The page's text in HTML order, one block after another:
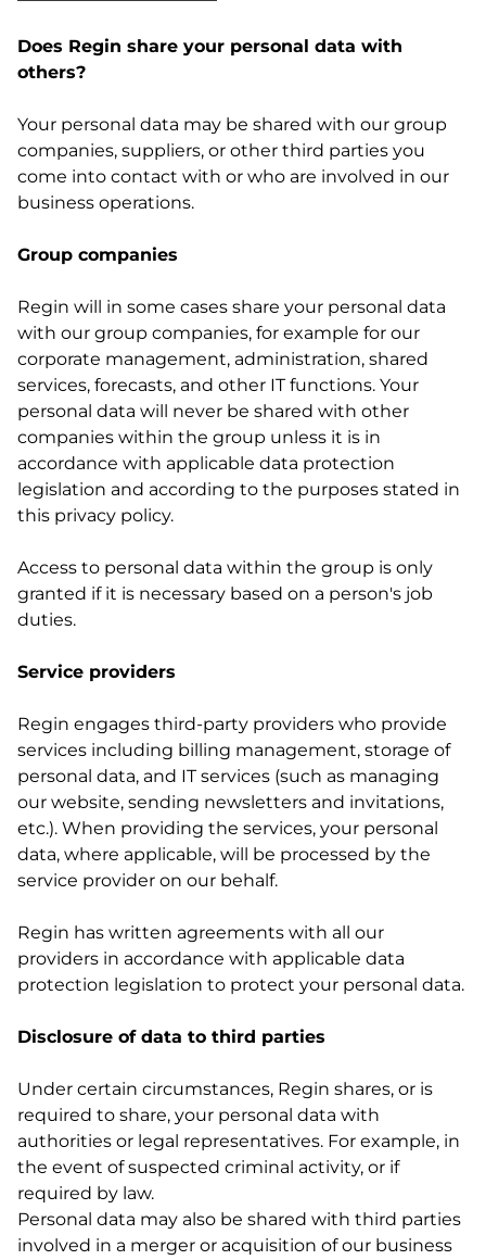
Does Regin share your personal data with
others?
Your personal data may be shared with our group
companies, suppliers, or other third parties you
come into contact with or who are involved in our
business operations.
Group companies
Regin will in some cases share your personal data
with our group companies, for example for our
corporate management, administration, shared
services, forecasts, and other IT functions. Your
personal data will never be shared with other
companies within the group unless it is in
accordance with applicable data protection
legislation and according to the purposes stated in
this privacy policy.
Access to personal data within the group is only
granted if it is necessary based on a person's job
duties.
Service providers
Regin engages third-party providers who provide
services including billing management, storage of
personal data, and IT services (such as managing
our website, sending newsletters and invitations,
etc.). When providing the services, your personal
data, where applicable, will be processed by the
service provider on our behalf.
Regin has written agreements with all our
providers in accordance with applicable data
protection legislation to protect your personal data.
Disclosure of data to third parties
Under certain circumstances, Regin shares, or is
required to share, your personal data with
authorities or legal representatives. For example, in
the event of suspected criminal activity, or if
required by law.
Personal data may also be shared with third parties
involved in a merger or acquisition of our business